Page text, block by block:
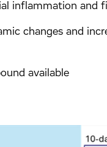
inflammation and
changes and
available